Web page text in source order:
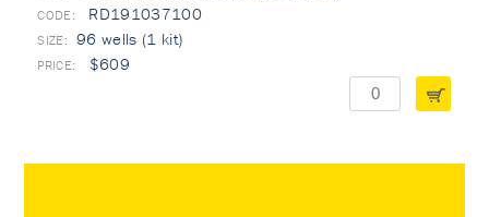
RD191037100
96 wells (1 kit)
$609